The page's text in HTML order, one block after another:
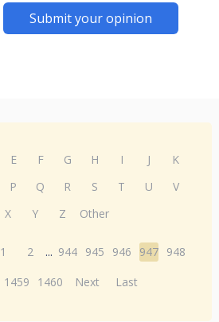
Submit your opinion
E F G H I J
K
P Q R S T U
V
X Y Z Other
1 2 ... 944 945 946 947 948
1459 1460 Next Last